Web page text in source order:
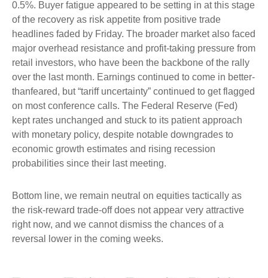
0.5%. Buyer fatigue appeared to be setting in at this stage
of the recovery as risk appetite from positive trade
headlines faded by Friday. The broader market also faced
major overhead resistance and profit-taking pressure from
retail investors, who have been the backbone of the rally
over the last month. Earnings continued to come in better-
thanfeared, but “tariff uncertainty” continued to get flagged
on most conference calls. The Federal Reserve (Fed)
kept rates unchanged and stuck to its patient approach
with monetary policy, despite notable downgrades to
economic growth estimates and rising recession
probabilities since their last meeting.
Bottom line, we remain neutral on equities tactically as
the risk-reward trade-off does not appear very attractive
right now, and we cannot dismiss the chances of a
reversal lower in the coming weeks.